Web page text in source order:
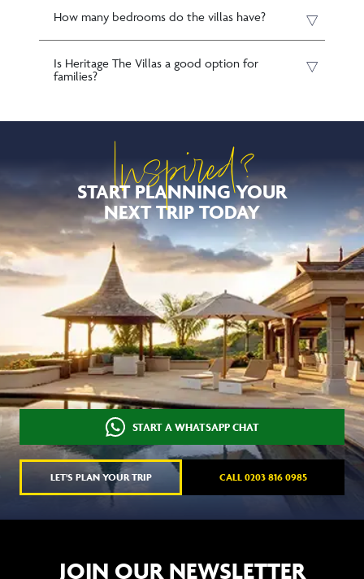
How many bedrooms do the villas have?
Is Heritage The Villas a good option for
families?
Inspired?
START PLANNING YOUR
NEXT TRIP TODAY
START A WHATSAPP CHAT
LET'S PLAN YOUR TRIP CALL 0203 816 0985
JOIN OUR NEWSLETTER